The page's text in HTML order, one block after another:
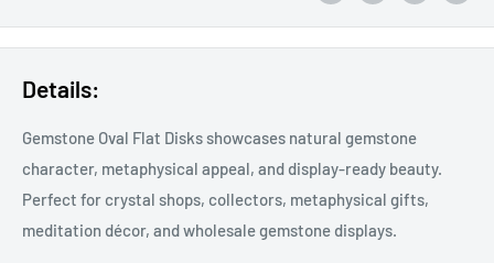
Details:
Gemstone Oval Flat Disks showcases natural gemstone
character, metaphysical appeal, and display-ready beauty.
Perfect for crystal shops, collectors, metaphysical gifts,
meditation décor, and wholesale gemstone displays.